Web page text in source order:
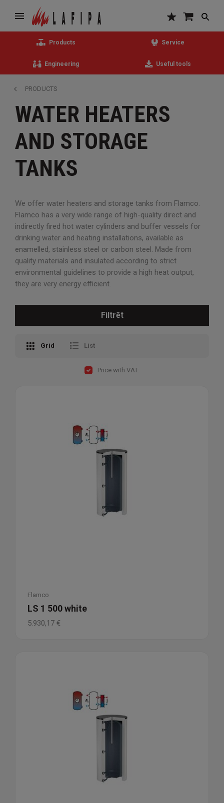
Products Service
Engineering Useful tools
PRODUCTS
WATER HEATERS
AND STORAGE
TANKS
We offer water heaters and storage tanks from Flamco.
Flamco has a very wide range of high-quality direct and
indirectly fired hot water cylinders and buffer vessels for
drinking water and heating installations, available as
enamelled, stainless steel or carbon steel. Made from
quality materials and insulated according to strict
environmental guidelines to provide a high heat output,
they are very energy efficient.
Filtrēt
Grid List
Price with VAT:
Flamco
LS 1 500 white
5.930,17 €